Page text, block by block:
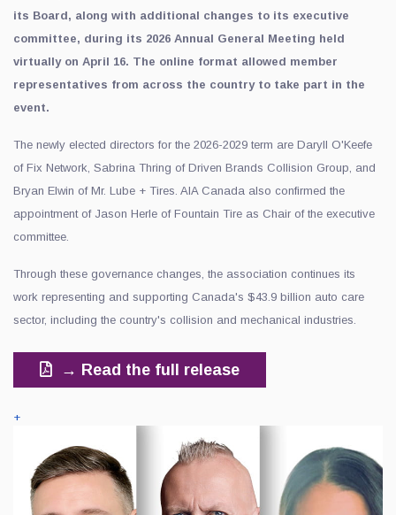
its Board, along with additional changes to its executive
committee, during its 2026 Annual General Meeting held
virtually on April 16. The online format allowed member
representatives from across the country to take part in the
event.
The newly elected directors for the 2026-2029 term are Daryll O'Keefe
of Fix Network, Sabrina Thring of Driven Brands Collision Group, and
Bryan Elwin of Mr. Lube + Tires. AIA Canada also confirmed the
appointment of Jason Herle of Fountain Tire as Chair of the executive
committee.
Through these governance changes, the association continues its
work representing and supporting Canada's $43.9 billion auto care
sector, including the country's collision and mechanical industries.
→ Read the full release
+